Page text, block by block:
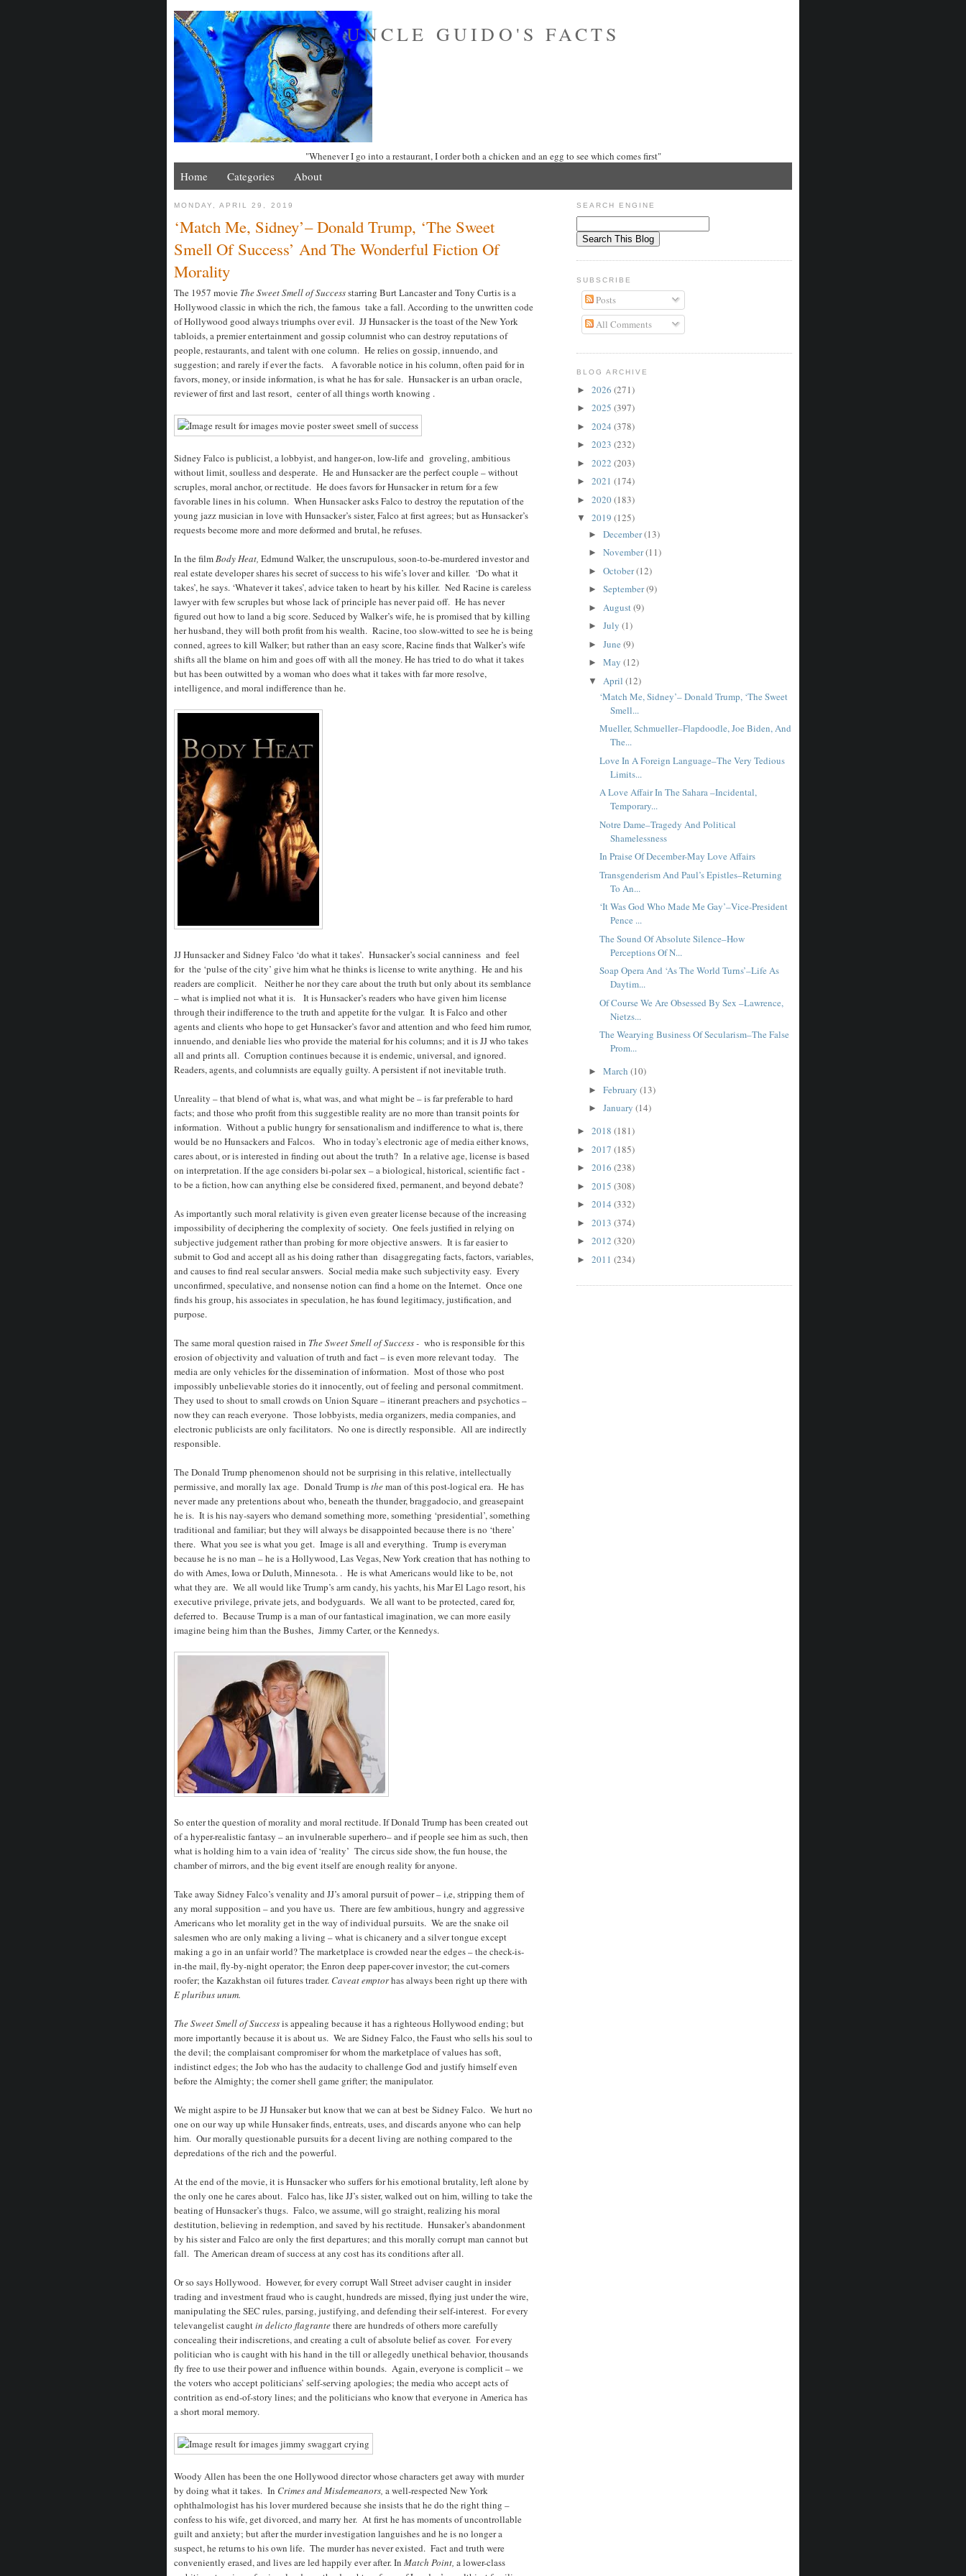
UNCLE GUIDO'S FACTS
"Whenever I go into a restaurant, I order both a chicken and an egg to see which comes first"
Home Categories About
MONDAY, APRIL 29, 2019
‘Match Me, Sidney’– Donald Trump, ‘The Sweet
Smell Of Success’ And The Wonderful Fiction Of
Morality
The 1957 movie The Sweet Smell of Successstarring Burt Lancaster and Tony Curtis is a
Hollywood classic in which the rich, the famous take a fall. According to the unwritten code
of Hollywood good always triumphs over evil. JJ Hunsacker is the toast of the New York
tabloids, a premier entertainment and gossip columnist who can destroy reputations of
people, restaurants, and talent with one column. He relies on gossip, innuendo, and
suggestion; and rarely if ever the facts. A favorable notice in his column, often paid for in
favors, money, or inside information, is what he has for sale. Hunsacker is an urban oracle,
reviewer of first and last resort, center of all things worth knowing .
Sidney Falco is publicist, a lobbyist, and hanger-on, low-life and groveling, ambitious
without limit, soulless and desperate. He and Hunsacker are the perfect couple – without
scruples, moral anchor, or rectitude. He does favors for Hunsacker in return for a few
favorable lines in his column. When Hunsacker asks Falco to destroy the reputation of the
young jazz musician in love with Hunsacker’s sister, Falco at first agrees; but as Hunsacker’s
requests become more and more deformed and brutal, he refuses.
In the filmBody Heat, Edmund Walker, the unscrupulous, soon-to-be-murdered investor and
real estate developer shares his secret of success to his wife’s lover and killer. ‘Do what it
takes’, he says. ‘Whatever it takes’, advice taken to heart by his killer. Ned Racine is careless
lawyer with few scruples but whose lack of principle has never paid off. He has never
figured out how to land a big score. Seduced by Walker’s wife, he is promised that by killing
her husband, they will both profit from his wealth. Racine, too slow-witted to see he is being
conned, agrees to kill Walker; but rather than an easy score, Racine finds that Walker’s wife
shifts all the blame on him and goes off with all the money. He has tried to do what it takes
but has been outwitted by a woman who does what it takes with far more resolve,
intelligence, and moral indifference than he.
JJ Hunsacker and Sidney Falco ‘do what it takes’. Hunsacker’s social canniness and feel
for the ‘pulse of the city’ give him what he thinks is license to write anything. He and his
readers are complicit. Neither he nor they care about the truth but only about its semblance
– what is implied not what it is. It is Hunsacker’s readers who have given him license
through their indifference to the truth and appetite for the vulgar. It is Falco and other
agents and clients who hope to get Hunsacker’s favor and attention and who feed him rumor,
innuendo, and deniable lies who provide the material for his columns; and it is JJ who takes
all and prints all. Corruption continues because it is endemic, universal, and ignored.
Readers, agents, and columnists are equally guilty.A persistent if not inevitable truth.
Unreality – that blend of what is, what was, and what might be – is far preferable to hard
facts; and those who profit from this suggestible reality are no more than transit points for
information. Without a public hungry for sensationalism and indifference to what is, there
would be no Hunsackers and Falcos. Who in today’s electronic age of media either knows,
cares about, or is interested in finding out about the truth? In a relative age, license is based
on interpretation. If the age considers bi-polar sex – a biological, historical, scientific fact -
to be a fiction, how can anything else be considered fixed, permanent, and beyond debate?
As importantly such moral relativity is given even greater license because of the increasing
impossibility of deciphering the complexity of society. One feels justified in relying on
subjective judgement rather than probing for more objective answers. It is far easier to
submit to God and accept all as his doing rather than disaggregating facts, factors, variables,
and causes to find real secular answers. Social media make such subjectivity easy. Every
unconfirmed, speculative, and nonsense notion can find a home on the Internet. Once one
finds his group, his associates in speculation, he has found legitimacy, justification, and
purpose.
The same moral question raised in The Sweet Smell of Success - who is responsible for this
erosion of objectivity and valuation of truth and fact – is even more relevant today. The
media are only vehicles for the dissemination of information. Most of those who post
impossibly unbelievable stories do it innocently, out of feeling and personal commitment.
They used to shout to small crowds on Union Square – itinerant preachers and psychotics –
now they can reach everyone. Those lobbyists, media organizers, media companies, and
electronic publicists are only facilitators. No one is directly responsible. All are indirectly
responsible.
The Donald Trump phenomenon should not be surprising in this relative, intellectually
permissive, and morally lax age. Donald Trump istheman of this post-logical era. He has
never made any pretentions about who, beneath the thunder, braggadocio, and greasepaint
he is. It is his nay-sayers who demand something more, something ‘presidential’, something
traditional and familiar; but they will always be disappointed because there is no ‘there’
there. What you see is what you get. Image is all and everything. Trump is everyman
because he is no man – he is a Hollywood, Las Vegas, New York creation that has nothing to
do with Ames, Iowa or Duluth, Minnesota. . He is what Americans would like to be, not
what they are. We all would like Trump’s arm candy, his yachts, his Mar El Lago resort, his
executive privilege, private jets, and bodyguards. We all want to be protected, cared for,
deferred to. Because Trump is a man of our fantastical imagination, we can more easily
imagine being him than the Bushes, Jimmy Carter, or the Kennedys.
So enter the question of morality and moral rectitude. If Donald Trump has been created out
of a hyper-realistic fantasy – an invulnerable superhero– and if people see him as such, then
what is holding him to a vain idea of ‘reality’ The circus side show, the fun house, the
chamber of mirrors, and the big event itself are enough reality for anyone.
Take away Sidney Falco’s venality and JJ’s amoral pursuit of power – i,e, stripping them of
any moral supposition – and you have us. There are few ambitious, hungry and aggressive
Americans who let morality get in the way of individual pursuits. We are the snake oil
salesmen who are only making a living – what is chicanery and a silver tongue except
making a go in an unfair world? The marketplace is crowded near the edges – the check-is-
in-the mail, fly-by-night operator; the Enron deep paper-cover investor; the cut-corners
roofer; the Kazakhstan oil futures trader. Caveat emptorhas always been right up there with
E pluribus unum.
The Sweet Smell of Successis appealing because it has a righteous Hollywood ending; but
more importantly because it is about us. We are Sidney Falco, the Faust who sells his soul to
the devil; the complaisant compromiser for whom the marketplace of values has soft,
indistinct edges; the Job who has the audacity to challenge God and justify himself even
before the Almighty; the corner shell game grifter; the manipulator.
We might aspire to be JJ Hunsaker but know that we can at best be Sidney Falco. We hurt no
one on our way up while Hunsaker finds, entreats, uses, and discards anyone who can help
him. Our morally questionable pursuits for a decent living are nothing compared to the
depredations of the rich and the powerful.
At the end of the movie, it is Hunsacker who suffers for his emotional brutality, left alone by
the only one he cares about. Falco has, like JJ’s sister, walked out on him, willing to take the
beating of Hunsacker’s thugs. Falco, we assume, will go straight, realizing his moral
destitution, believing in redemption, and saved by his rectitude. Hunsaker’s abandonment
by his sister and Falco are only the first departures; and this morally corrupt man cannot but
fall. The American dream of success at any cost has its conditions after all.
Or so says Hollywood. However, for every corrupt Wall Street adviser caught in insider
trading and investment fraud who is caught, hundreds are missed, flying just under the wire,
manipulating the SEC rules, parsing, justifying, and defending their self-interest. For every
televangelist caughtin delicto flagrantethere are hundreds of others more carefully
concealing their indiscretions, and creating a cult of absolute belief as cover. For every
politician who is caught with his hand in the till or allegedly unethical behavior, thousands
fly free to use their power and influence within bounds. Again, everyone is complicit – we
the voters who accept politicians’ self-serving apologies; the media who accept acts of
contrition as end-of-story lines; and the politicians who know that everyone in America has
a short moral memory.
Woody Allen has been the one Hollywood director whose characters get away with murder
by doing what it takes. In Crimes and Misdemeanors, a well-respected New York
ophthalmologist has his lover murdered because she insists that he do the right thing –
confess to his wife, get divorced, and marry her. At first he has moments of uncontrollable
guilt and anxiety; but after the murder investigation languishes and he is no longer a
suspect, he returns to his own life. The murder has never existed. Fact and truth were
conveniently erased, and lives are led happily ever after. In Match Point, a lower-class
SEARCH ENGINE
SUBSCRIBE
Posts
All Comments
BLOG ARCHIVE
► 2026 (271)
► 2025 (397)
► 2024 (378)
► 2023 (232)
► 2022 (203)
► 2021 (174)
► 2020(183)
▼ 2019 (125)
► December(13)
► November(11)
► October(12)
► September(9)
► August(9)
► July (1)
► June (9)
► May (12)
▼ April (12)
‘Match Me, Sidney’– Donald Trump, ‘The Sweet
Smell...
Mueller, Schmueller–Flapdoodle, Joe Biden, And
The...
Love In A Foreign Language–The Very Tedious
Limits...
A Love Affair In The Sahara –Incidental,
Temporary...
Notre Dame–Tragedy And Political
Shamelessness
In Praise Of December-May Love Affairs
Transgenderism And Paul’s Epistles–Returning
To An...
‘It Was God Who Made Me Gay’–Vice-President
Pence ...
The Sound Of Absolute Silence–How
Perceptions Of N...
Soap Opera And ‘As The World Turns’–Life As
Daytim...
Of Course We Are Obsessed By Sex –Lawrence,
Nietzs...
The Wearying Business Of Secularism–The False
Prom...
► March (10)
► February (13)
► January (14)
► 2018 (181)
► 2017 (185)
► 2016 (238)
► 2015 (308)
► 2014 (332)
► 2013 (374)
► 2012 (320)
► 2011 (234)